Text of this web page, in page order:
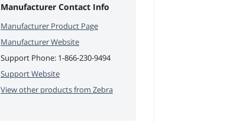
Manufacturer Contact Info
Manufacturer Product Page
Manufacturer Website
Support Phone: 1-866-230-9494
Support Website
View other products from Zebra